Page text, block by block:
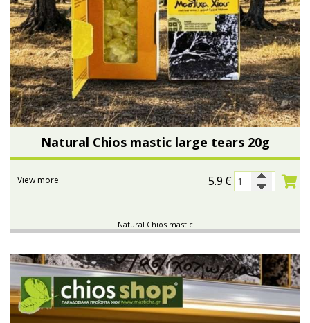
Natural Chios mastic large tears 20g
5.9 €
View more
Natural Chios mastic